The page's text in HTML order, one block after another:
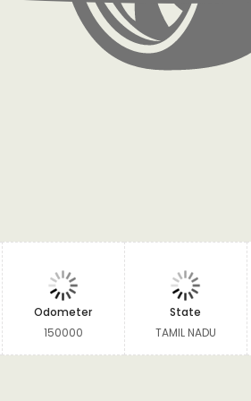
Odometer
150000
State
TAMIL NADU